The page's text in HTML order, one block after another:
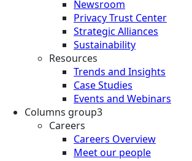
Newsroom
Privacy Trust Center
Strategic Alliances
Sustainability
Resources
Trends and Insights
Case Studies
Events and Webinars
Columns group3
Careers
Careers Overview
Meet our people